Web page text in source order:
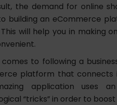
the demand for online
building an eCommerce
will help you in making
to following a
platform that connects
application uses
“tricks” in order to